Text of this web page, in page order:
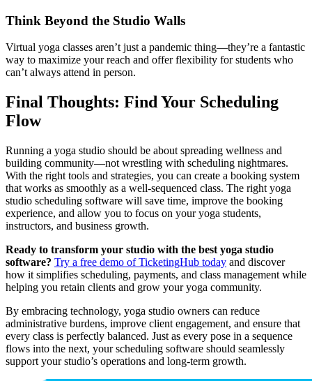
Think Beyond the Studio Walls
Virtual yoga classes aren’t just a pandemic thing—they’re a fantastic
way to maximize your reach and offer flexibility for students who
can’t always attend in person.
Final Thoughts: Find Your Scheduling
Flow
Running a yoga studio should be about spreading wellness and
building community—not wrestling with scheduling nightmares.
With the right tools and strategies, you can create a booking system
that works as smoothly as a well-sequenced class. The right yoga
studio scheduling software will save time, improve the booking
experience, and allow you to focus on your yoga students,
instructors, and business growth.
Ready to transform your studio with the best yoga studio
software? Try a free demo of TicketingHub today and discover
how it simplifies scheduling, payments, and class management while
helping you retain clients and grow your yoga community.
By embracing technology, yoga studio owners can reduce
administrative burdens, improve client engagement, and ensure that
every class is perfectly balanced. Just as every pose in a sequence
flows into the next, your scheduling software should seamlessly
support your studio’s operations and long-term growth.